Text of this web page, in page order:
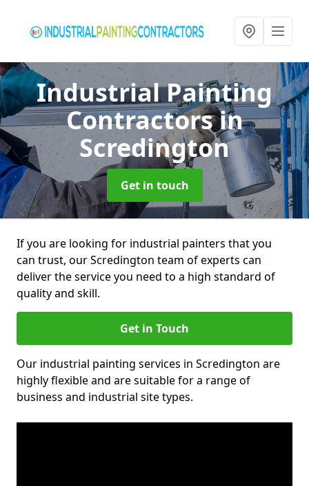
Industrial Painting
Contractorsin
Scredington
Get in touch
If you are looking for industrial painters that you
can trust, our Scredington team of experts can
deliver the service you need to a high standard of
quality and skill.
Get in Touch
Our industrial painting services in Scredington are
highly flexible and are suitable for a range of
business and industrial site types.